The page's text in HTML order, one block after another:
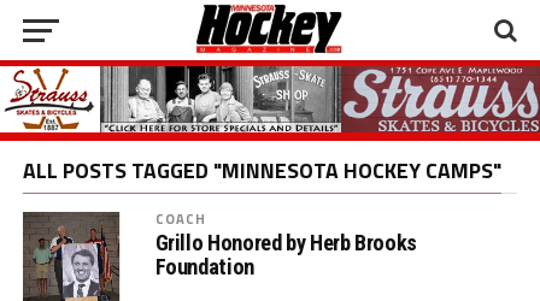
ALL POSTS TAGGED "MINNESOTA HOCKEY CAMPS"
COACH
Grillo Honored by Herb Brooks
Foundation